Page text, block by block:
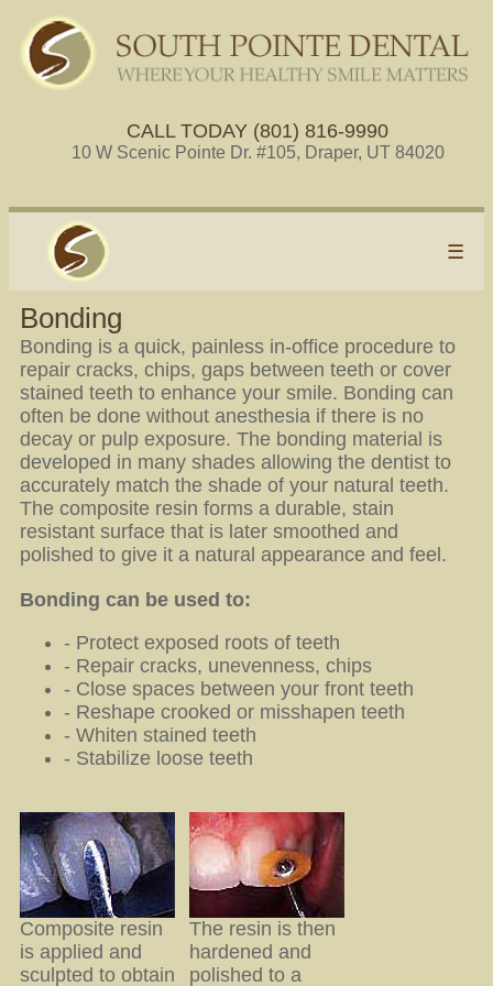
CALL TODAY (801) 816-9990
10 W Scenic Pointe Dr. #105, Draper, UT 84020
☰
Bonding
Bonding is a quick, painless in-office procedure to
repair cracks, chips, gaps between teeth or cover
stained teeth to enhance your smile. Bonding can
often be done without anesthesia if there is no
decay or pulp exposure. The bonding material is
developed in many shades allowing the dentist to
accurately match the shade of your natural teeth.
The composite resin forms a durable, stain
resistant surface that is later smoothed and
polished to give it a natural appearance and feel.
Bonding can be used to:
- Protect exposed roots of teeth
- Repair cracks, unevenness, chips
- Close spaces between your front teeth
- Reshape crooked or misshapen teeth
- Whiten stained teeth
- Stabilize loose teeth
Composite resin
is applied and
sculpted to obtain
The resin is then
hardened and
polished to a